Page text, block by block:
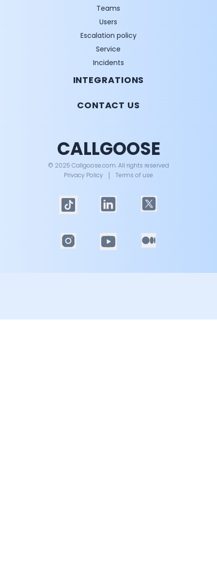
Teams
Users
Escalation policy
Service
Incidents
INTEGRATIONS
CONTACT US
CALLGOOSE
© 2025 Callgoose.com. All rights reserved
Privacy Policy
Terms of use